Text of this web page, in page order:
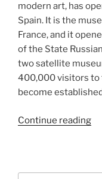
modern art, has
Spain. It is the
France, and it
of the State
two satellite
400,000 visitors to
become
Continue reading